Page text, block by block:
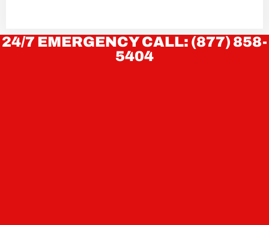
24/7 EMERGENCY CALL: (877) 858-
5404